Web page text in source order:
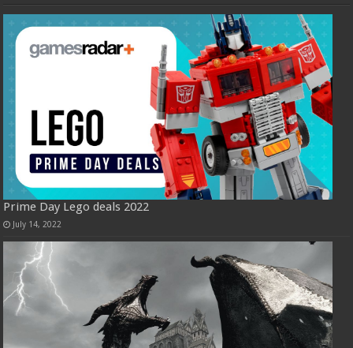
Prime Day Lego deals 2022
July 14, 2022